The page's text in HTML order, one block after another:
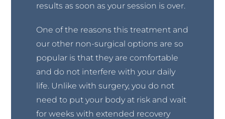
results as soon as your session is over.
One of the reasons this treatment and
our other non-surgical options are so
popular is that they are comfortable
and do not interfere with your daily
life. Unlike with surgery, you do not
need to put your body at risk and wait
for weeks with extended recovery